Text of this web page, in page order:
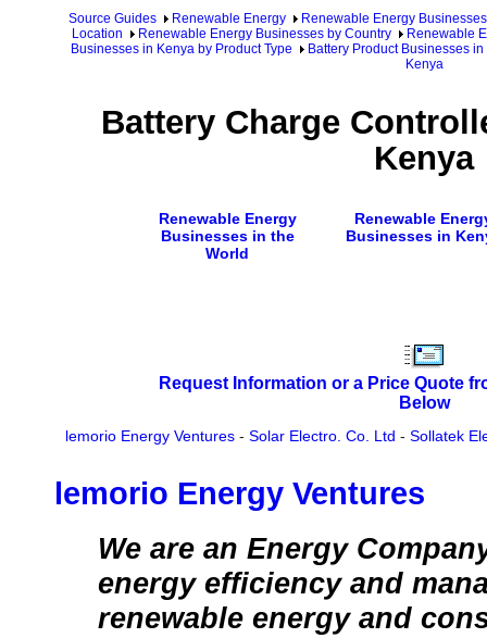
Source Guides Renewable Energy
Renewable Energy Businesses
Location
Renewable Energy Businesses by Country
Renewable
Businesses in Kenya by Product Type
Battery Product Businesses
Kenya
Battery Charge
Kenya
Renewable Energy
Businesses in the
World
Renewable
Businesses in
Request Information or a Price Quote
Below
lemorio Energy Ventures - Solar Electro. Co. Ltd - Sollatek
lemorio Energy Ventures
We are an Energy
energy efficiency and
renewable energy and